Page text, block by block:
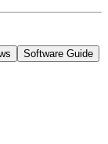
Software Guide